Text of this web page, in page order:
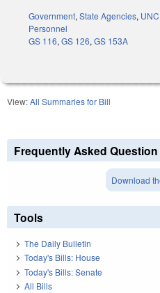
Government,State Agencies,
Personnel
GS 116,GS 126,GS 153A
View:All Summaries for Bill
Frequently Asked
Download
Tools
The Daily Bulletin
Today's Bills: House
Today's Bills: Senate
All Bills